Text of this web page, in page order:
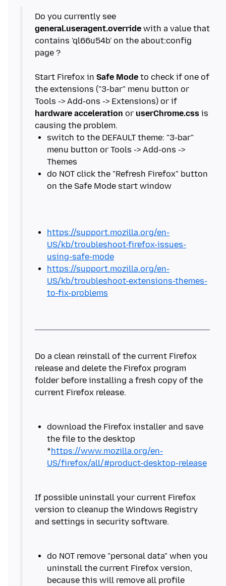
Do you currently see
general.useragent.override with a value that
contains 'ql66u54b' on the about:config
page ?
Start Firefox in Safe Mode to check if one of
the extensions ("3-bar" menu button or
Tools -> Add-ons -> Extensions) or if
hardware acceleration or userChrome.css is
switch to the DEFAULT theme: "3-bar"
menu button or Tools -> Add-ons ->
do NOT click the "Refresh Firefox" button
https://support.mozilla.org/en-
US/kb/troubleshoot-firefox-issues-
using-safe-mode
https://support.mozilla.org/en-
US/kb/troubleshoot-extensions-themes-
to-fix-problems
Do a clean reinstall of the current Firefox
release and delete the Firefox program
folder before installing a fresh copy of the
download the Firefox installer and save
the file to the desktop
*https://www.mozilla.org/en-
US/firefox/all/#product-desktop-release
If possible uninstall your current Firefox
version to cleanup the Windows Registry
do NOT remove "personal data" when you
uninstall the current Firefox version,
because this will remove all profile